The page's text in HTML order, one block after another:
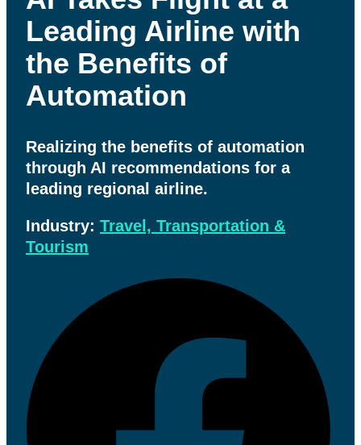
Leading Airline with
the Benefits of
Automation
Realizing the benefits of automation
through AI recommendations for a
leading regional airline.
Industry: Travel, Transportation &
Tourism